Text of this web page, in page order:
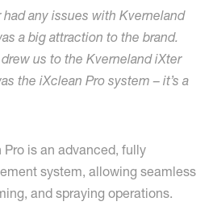
had any issues with Kverneland
a big attraction to the brand.
us to the Kverneland iXter
the iXclean Pro system – it’s a
is an advanced, fully
system, allowing seamless
and spraying operations.